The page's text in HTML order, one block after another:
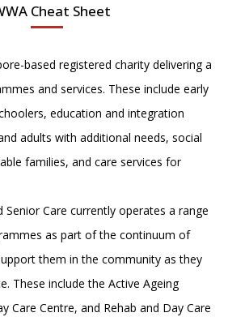
Cheat Sheet
based registered charity delivering a
and services. These include early
education and integration
adults with additional needs, social
families, and care services for
Senior Care currently operates a range
as part of the continuum of
them in the community as they
These include the Active Ageing
Care Centre, and Rehab and Day Care